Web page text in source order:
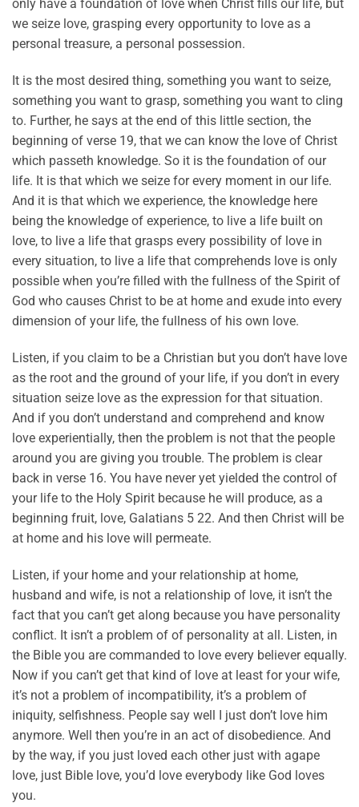
only have a foundation of love when Christ fills our life, but
we seize love, grasping every opportunity to love as a
personal treasure, a personal possession.
It is the most desired thing, something you want to seize,
something you want to grasp, something you want to cling
to. Further, he says at the end of this little section, the
beginning of verse 19, that we can know the love of Christ
which passeth knowledge. So it is the foundation of our
life. It is that which we seize for every moment in our life.
And it is that which we experience, the knowledge here
being the knowledge of experience, to live a life built on
love, to live a life that grasps every possibility of love in
every situation, to live a life that comprehends love is only
possible when you’re filled with the fullness of the Spirit of
God who causes Christ to be at home and exude into every
dimension of your life, the fullness of his own love.
Listen, if you claim to be a Christian but you don’t have love
as the root and the ground of your life, if you don’t in every
situation seize love as the expression for that situation.
And if you don’t understand and comprehend and know
love experientially, then the problem is not that the people
around you are giving you trouble. The problem is clear
back in verse 16. You have never yet yielded the control of
your life to the Holy Spirit because he will produce, as a
beginning fruit, love, Galatians 5 22. And then Christ will be
at home and his love will permeate.
Listen, if your home and your relationship at home,
husband and wife, is not a relationship of love, it isn’t the
fact that you can’t get along because you have personality
conflict. It isn’t a problem of of personality at all. Listen, in
the Bible you are commanded to love every believer equally.
Now if you can’t get that kind of love at least for your wife,
it’s not a problem of incompatibility, it’s a problem of
iniquity, selfishness. People say well I just don’t love him
anymore. Well then you’re in an act of disobedience. And
by the way, if you just loved each other just with agape
love, just Bible love, you’d love everybody like God loves
you.